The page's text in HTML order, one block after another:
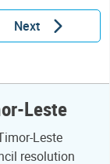
Next
Leste
Leste
resolution